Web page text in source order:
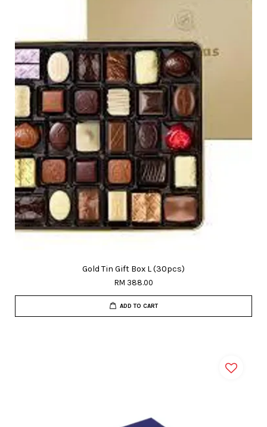
Gold Tin Gift Box L (30pcs)
RM 388.00
ADD TO CART